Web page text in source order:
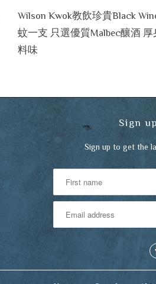
Wilson Kwok教飲珍貴Black
蚊一支 只選優質Malbec釀酒 厚
料味
Sign
Sign up to get the